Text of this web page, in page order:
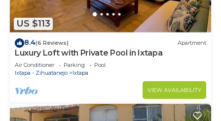
US $113
8.4(6 Reviews) Apartment
Luxury Loft with Private Pool in Ixtapa
Air Conditioner Parking
Pool
Ixtapa - Zihuatanejo
Ixtapa
VIEW AVAILABILITY